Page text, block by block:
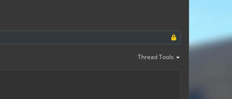
Thread Tools